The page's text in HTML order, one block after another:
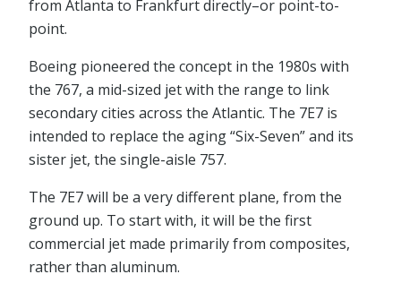
from Atlanta to Frankfurt directly–or point-to-
point.
Boeing pioneered the concept in the 1980s with
the 767, a mid-sized jet with the range to link
secondary cities across the Atlantic. The 7E7 is
intended to replace the aging “Six-Seven” and its
sister jet, the single-aisle 757.
The 7E7 will be a very different plane, from the
ground up. To start with, it will be the first
commercial jet made primarily from composites,
rather than aluminum.